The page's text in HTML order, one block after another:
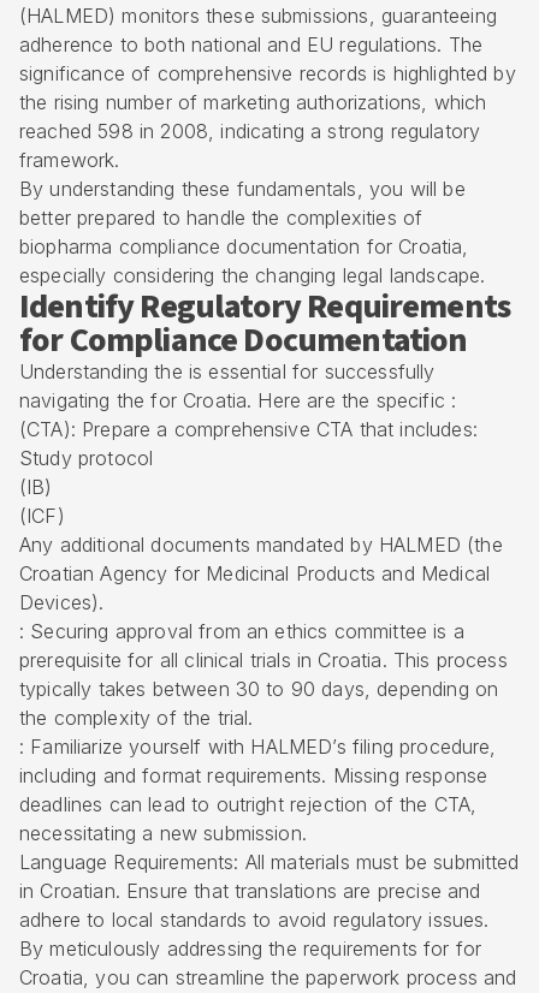
(HALMED) monitors these submissions, guaranteeing
adherence to both national and EU regulations. The
significance of comprehensive records is highlighted by
the rising number of marketing authorizations, which
reached 598 in 2008, indicating a strong regulatory
framework.
By understanding these fundamentals, you will be
better prepared to handle the complexities of
biopharma compliance documentation for Croatia,
especially considering the changing legal landscape.
Identify Regulatory Requirements
for Compliance Documentation
Understanding the is essential for successfully
navigating the for Croatia. Here are the specific :
(CTA): Prepare a comprehensive CTA that includes:
Study protocol
(IB)
(ICF)
Any additional documents mandated by HALMED (the
Croatian Agency for Medicinal Products and Medical
Devices).
: Securing approval from an ethics committee is a
prerequisite for all clinical trials in Croatia. This process
typically takes between 30 to 90 days, depending on
the complexity of the trial.
: Familiarize yourself with HALMED’s filing procedure,
including and format requirements. Missing response
deadlines can lead to outright rejection of the CTA,
necessitating a new submission.
Language Requirements: All materials must be submitted
in Croatian. Ensure that translations are precise and
adhere to local standards to avoid regulatory issues.
By meticulously addressing the requirements for for
Croatia, you can streamline the paperwork process and